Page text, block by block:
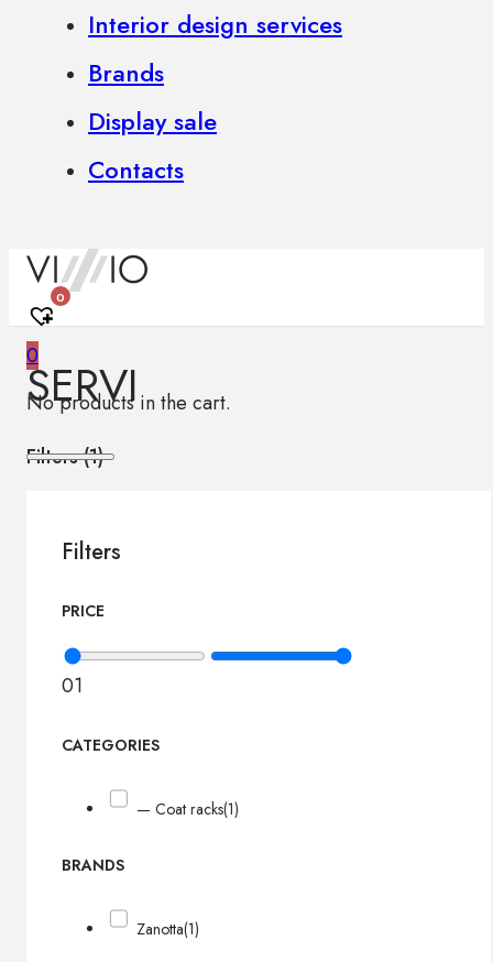
Interior design services
Brands
Display sale
Contacts
0
0
No products in the cart.
SERVI
Filters (1)
Filters
PRICE
01
CATEGORIES
— Coat racks(1)
BRANDS
Zanotta(1)